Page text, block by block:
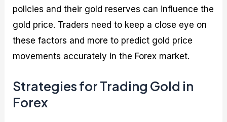
policies and their gold reserves can influence the
gold price. Traders need to keep a close eye on
these factors and more to predict gold price
movements accurately in the Forex market.
Strategies for Trading Gold in
Forex